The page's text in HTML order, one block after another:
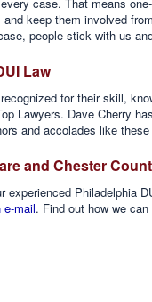
keep them involved
people stick with us
Law
for their skill,
Lawyers. Dave Cherry
and accolades like
and Chester
experienced Philadelphia
e-mail. Find out how we